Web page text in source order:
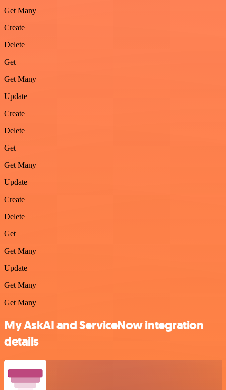
Get Many
Create
Delete
Get
Get Many
Update
Create
Delete
Get
Get Many
Update
Create
Delete
Get
Get Many
Update
Get Many
Get Many
My AskAI and ServiceNow integration
details